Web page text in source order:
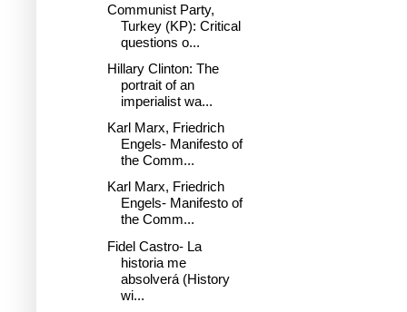
Communist Party,
Turkey (KP): Critical
questions o...
Hillary Clinton: The
portrait of an
imperialist wa...
Karl Marx, Friedrich
Engels- Manifesto of
the Comm...
Karl Marx, Friedrich
Engels- Manifesto of
the Comm...
Fidel Castro- La
historia me
absolverá (History
wi...